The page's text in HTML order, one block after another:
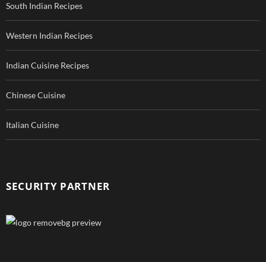
South Indian Recipes
Western Indian Recipes
Indian Cuisine Recipes
Chinese Cuisine
Italian Cuisine
SECURITY PARTNER